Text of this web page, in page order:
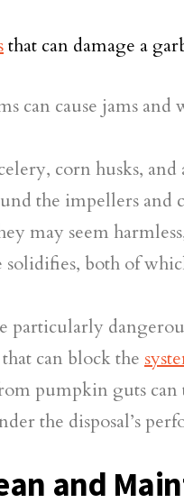
that can damage a
can cause jams and
corn husks, and
the impellers and
may seem
both of
particularly
can block the
pumpkin guts
the disposal’s
and